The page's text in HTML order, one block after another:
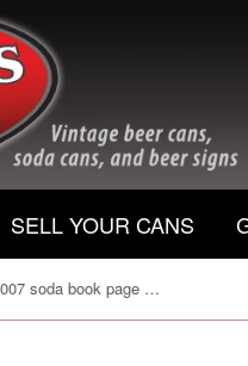
SELL YOUR CANS
Canfield's Grape 2007 soda book page 136 C180-6 Grade 1/1+